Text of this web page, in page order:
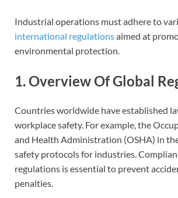
Industrial operations must adhere to
international regulationsaimed at
environmental protection.
1. Overview Of Global
Countries worldwide have established
workplace safety. For example, the
and Health Administration (OSHA) in
safety protocols for industries.
regulations is essential to prevent
penalties.